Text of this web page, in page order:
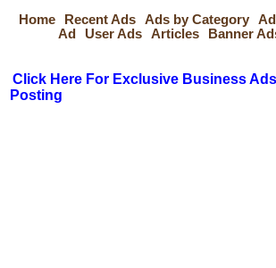
Home
Recent Ads Ads by Category
Ad
User Ads Articles Banner
Click Here For Exclusive Business Ads
Posting